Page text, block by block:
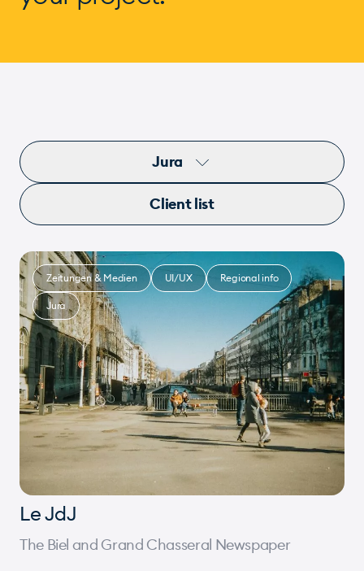
Jura
Client list
Le JdJ
The Biel and Grand Chasseral Newspaper
Zeitungen & Medien UI/UX Regional info
Jura